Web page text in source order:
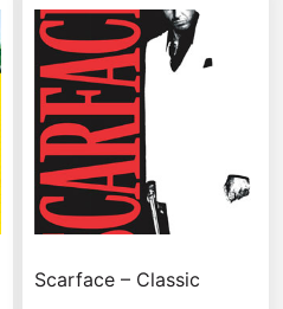
Scarface – Classic